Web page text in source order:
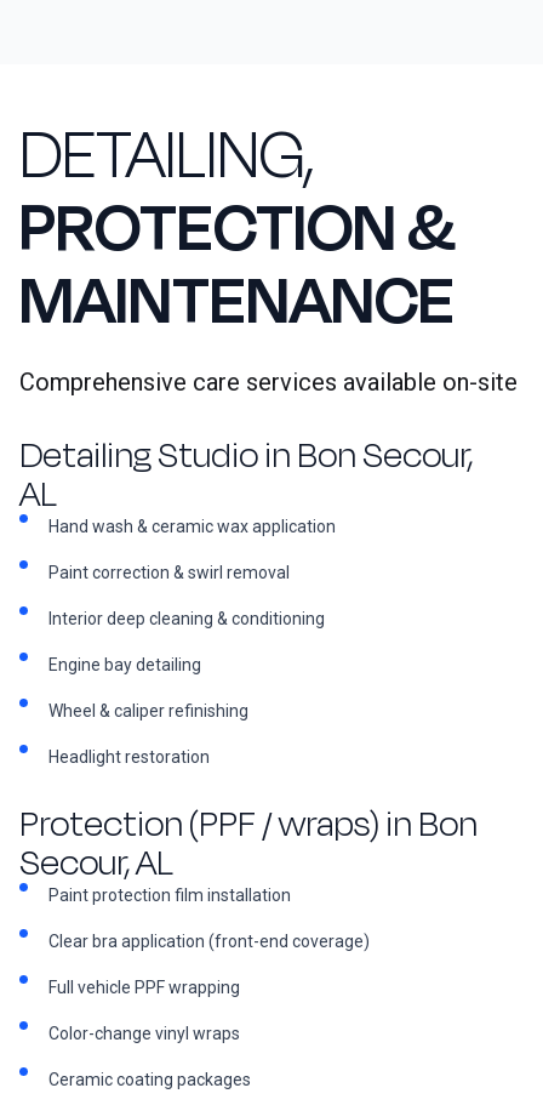
DETAILING,
PROTECTION &
MAINTENANCE
Comprehensive care services available on-site
Detailing Studio in Bon Secour,
AL
Hand wash & ceramic wax application
Paint correction & swirl removal
Interior deep cleaning & conditioning
Engine bay detailing
Wheel & caliper refinishing
Headlight restoration
Protection (PPF / wraps) in Bon
Secour, AL
Paint protection film installation
Clear bra application (front-end coverage)
Full vehicle PPF wrapping
Color-change vinyl wraps
Ceramic coating packages